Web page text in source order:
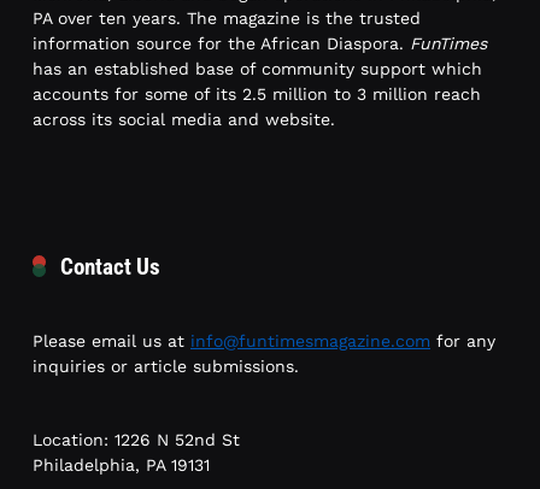
PA over ten years. The magazine is the trusted
information source for the African Diaspora. FunTimes
has an established base of community support which
accounts for some of its 2.5 million to 3 million reach
across its social media and website.
Contact Us
Please email us at info@funtimesmagazine.com for any
inquiries or article submissions.
Location: 1226 N 52nd St
Philadelphia, PA 19131